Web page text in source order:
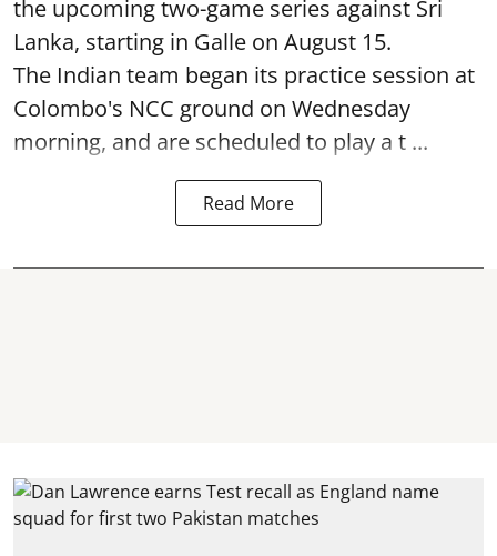
the upcoming two-game series against Sri
Lanka, starting in Galle on August 15.
The Indian team began its practice session at
Colombo's NCC ground on Wednesday
morning, and are scheduled to play a t ...
Read More